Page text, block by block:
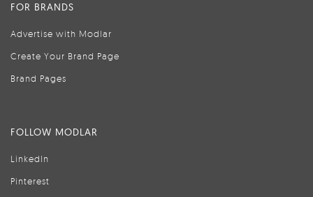
FOR BRANDS
Advertise with Modlar
Create Your Brand Page
Brand Pages
FOLLOW MODLAR
LinkedIn
Pinterest